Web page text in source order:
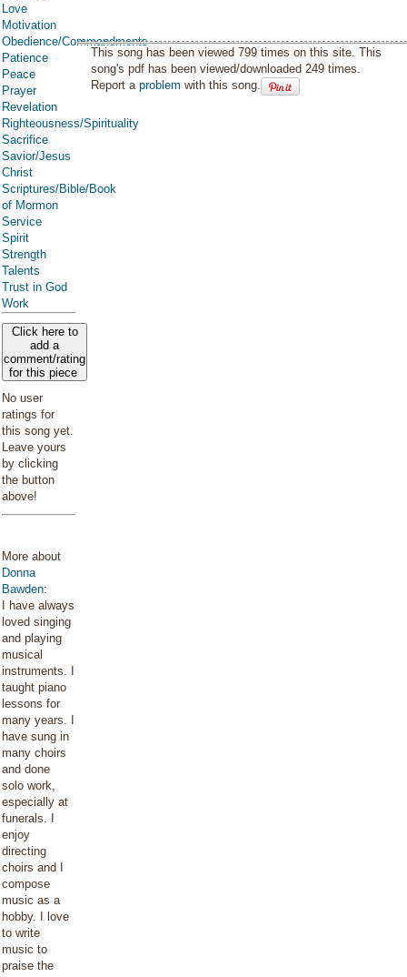
Love
Motivation
Obedience/Commandments
Patience
Peace
Prayer
Revelation
Righteousness/Spirituality
Sacrifice
Savior/Jesus
Christ
Scriptures/Bible/Book
of Mormon
Service
Spirit
Strength
Talents
Trust in God
Work
Click here to
add a
comment/rating
for this piece
No user
ratings for
this song yet.
Leave yours
by clicking
the button
above!
More about
Donna
Bawden:
I have always
loved singing
and playing
musical
instruments. I
taught piano
lessons for
many years. I
have sung in
many choirs
and done
solo work,
especially at
funerals. I
enjoy
directing
choirs and I
compose
music as a
hobby. I love
to write
music to
praise the
This song has been viewed 799 times on this site. This
song's pdf has been viewed/downloaded 249 times.
Report aproblem with this song.